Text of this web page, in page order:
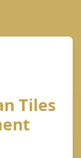
Tiles